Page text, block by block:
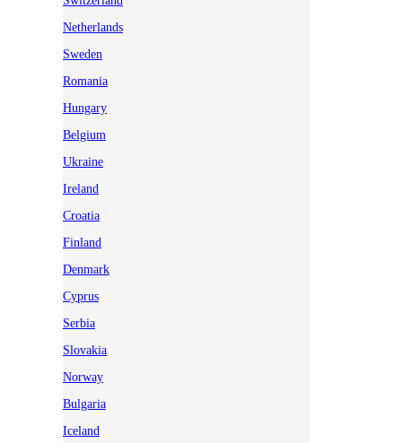
Netherlands
Sweden
Romania
Hungary
Belgium
Ukraine
Ireland
Croatia
Finland
Denmark
Cyprus
Serbia
Slovakia
Norway
Bulgaria
Iceland